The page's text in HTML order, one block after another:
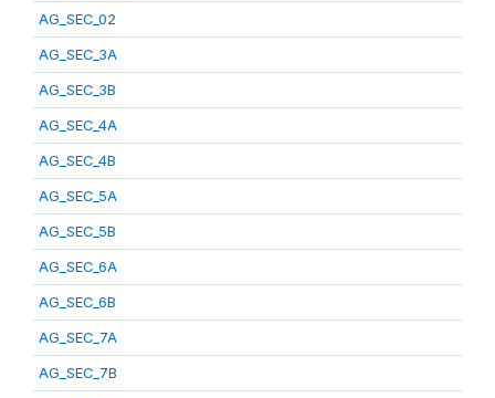
AG_SEC_02
AG_SEC_3A
AG_SEC_3B
AG_SEC_4A
AG_SEC_4B
AG_SEC_5A
AG_SEC_5B
AG_SEC_6A
AG_SEC_6B
AG_SEC_7A
AG_SEC_7B